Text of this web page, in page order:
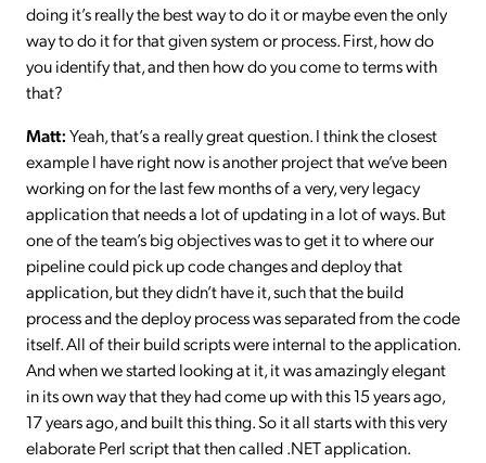
doing it’s really the best way to do it or maybe even the only
way to do it for that given system or process. First, how do
you identify that, and then how do you come to terms with
that?
Matt:Yeah, that’s a really great question. I think the closest
example I have right now is another project that we’ve been
working on for the last few months of a very, very legacy
application that needs a lot of updating in a lot of ways. But
one of the team’s big objectives was to get it to where our
pipeline could pick up code changes and deploy that
application, but they didn’t have it, such that the build
process and the deploy process was separated from the code
itself. All of their build scripts were internal to the application.
And when we started looking at it, it was amazingly elegant
in its own way that they had come up with this 15 years ago,
17 years ago, and built this thing. So it all starts with this very
elaborate Perl script that then called .NET application.